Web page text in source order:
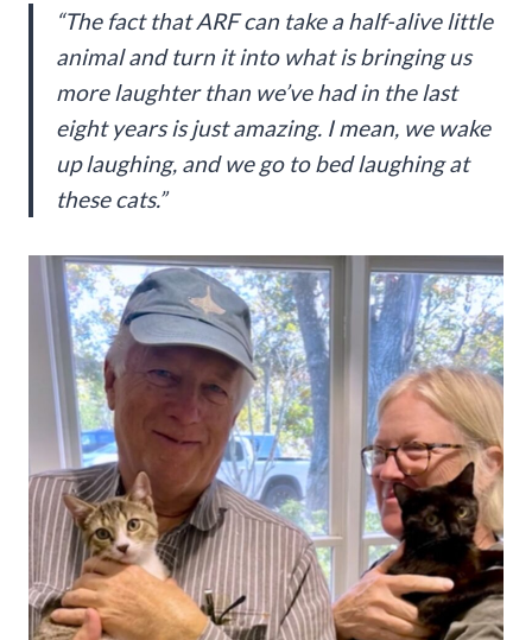
“The fact that ARF can take a half-alive little
animal and turn it into what is bringing us
more laughter than we’ve had in the last
eight years is just amazing. I mean, we wake
up laughing, and we go to bed laughing at
these cats.”